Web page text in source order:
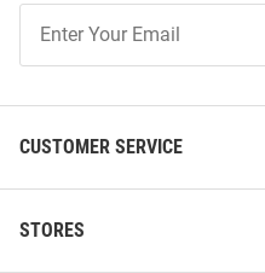
Our
List
CUSTOMER SERVICE
STORES